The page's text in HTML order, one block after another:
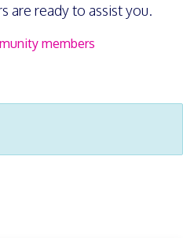
are ready to assist you.
members